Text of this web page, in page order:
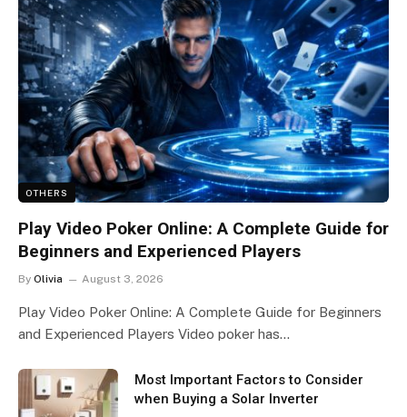
OTHERS
Play Video Poker Online: A Complete Guide for
Beginners and Experienced Players
By Olivia August 3, 2026
Play Video Poker Online: A Complete Guide for Beginners
and Experienced Players Video poker has…
Most Important Factors to Consider
when Buying a Solar Inverter